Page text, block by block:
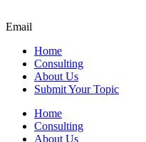
Email
Home
Consulting
About Us
Submit Your Topic
Home
Consulting
About Us